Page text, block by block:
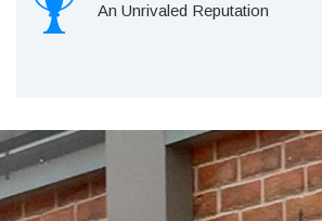
An Unrivaled Reputation